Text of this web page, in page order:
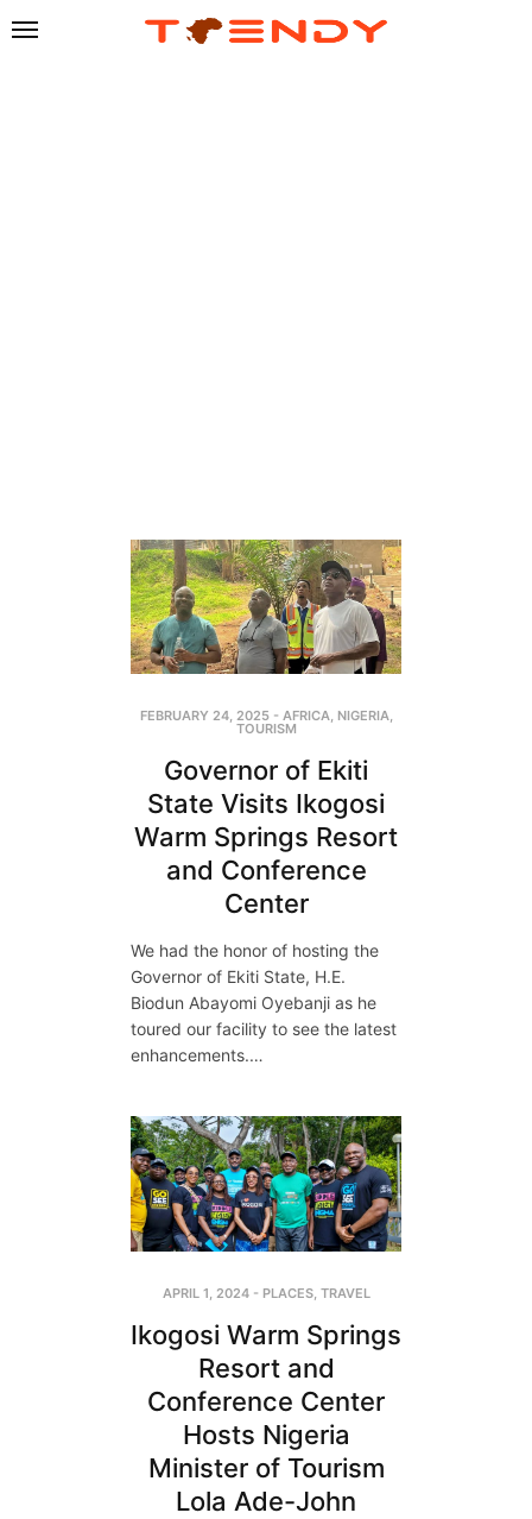
FEBRUARY 24, 2025- AFRICA, NIGERIA,
TOURISM
Governor of Ekiti
State Visits Ikogosi
Warm Springs Resort
and Conference
Center
We had the honor of hosting the
Governor of Ekiti State, H.E.
Biodun Abayomi Oyebanji as he
toured our facility to see the latest
enhancements.…
APRIL 1, 2024- PLACES, TRAVEL
Ikogosi Warm Springs
Resort and
Conference Center
Hosts Nigeria
Minister of Tourism
Lola Ade-John